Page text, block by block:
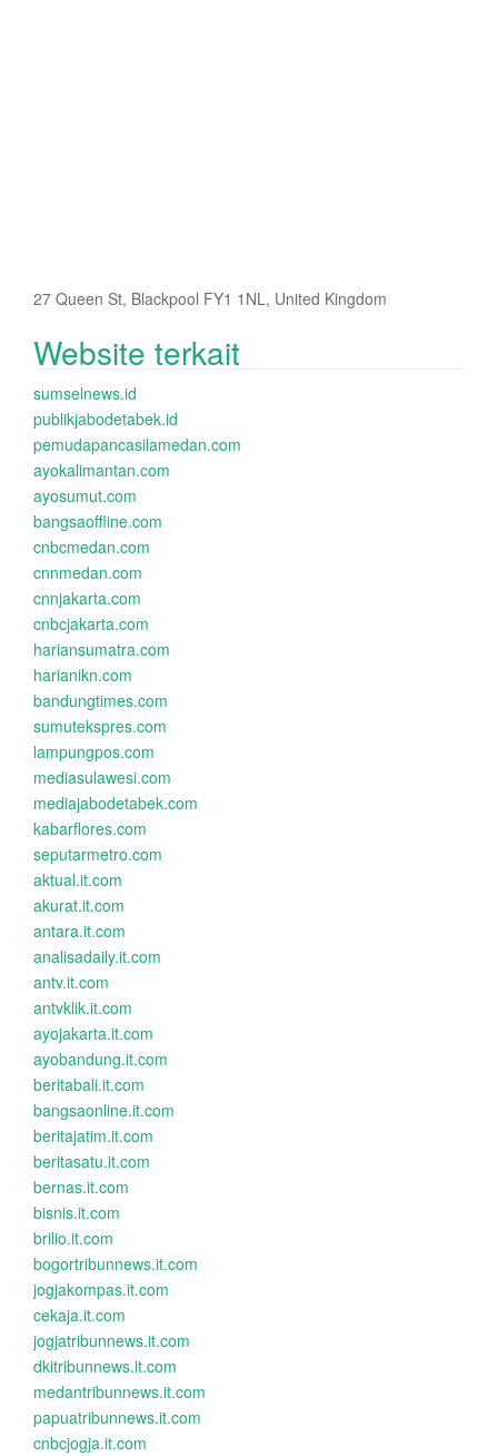
27 Queen St, Blackpool FY1 1NL, United Kingdom
Website terkait
sumselnews.id
publikjabodetabek.id
pemudapancasilamedan.com
ayokalimantan.com
ayosumut.com
bangsaoffline.com
cnbcmedan.com
cnnmedan.com
cnnjakarta.com
cnbcjakarta.com
hariansumatra.com
harianikn.com
bandungtimes.com
sumutekspres.com
lampungpos.com
mediasulawesi.com
mediajabodetabek.com
kabarflores.com
seputarmetro.com
aktual.it.com
akurat.it.com
antara.it.com
analisadaily.it.com
antv.it.com
antvklik.it.com
ayojakarta.it.com
ayobandung.it.com
beritabali.it.com
bangsaonline.it.com
beritajatim.it.com
beritasatu.it.com
bernas.it.com
bisnis.it.com
brilio.it.com
bogortribunnews.it.com
jogjakompas.it.com
cekaja.it.com
jogjatribunnews.it.com
dkitribunnews.it.com
medantribunnews.it.com
papuatribunnews.it.com
cnbcjogja.it.com